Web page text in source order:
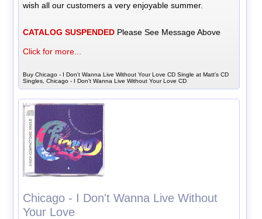
wish all our customers a very enjoyable summer.
CATALOG SUSPENDED Please See Message Above
Click for more...
Buy Chicago - I Don't Wanna Live Without Your Love CD Single at Matt's CD
Singles, Chicago - I Don't Wanna Live Without Your Love CD
Chicago - I Don't Wanna Live Without
Your Love